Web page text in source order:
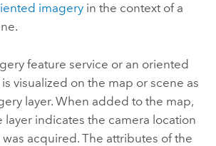
imageryin the context of a
feature service or an oriented
visualized on the map or scene as
layer. When added to the map,
layer indicates the camera location
acquired. The attributes of the